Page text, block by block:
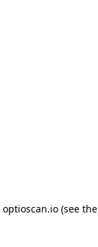
optioscan.io(see the